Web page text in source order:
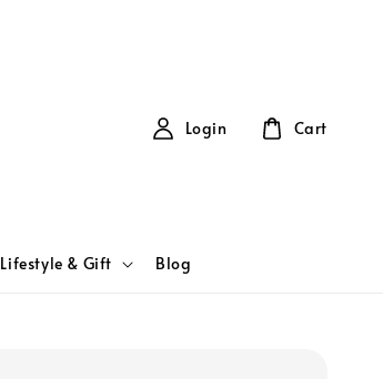
Lifestyle & Gift Blog
Login Cart